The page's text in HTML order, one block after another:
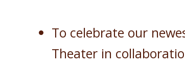
To celebrate our
Theater in